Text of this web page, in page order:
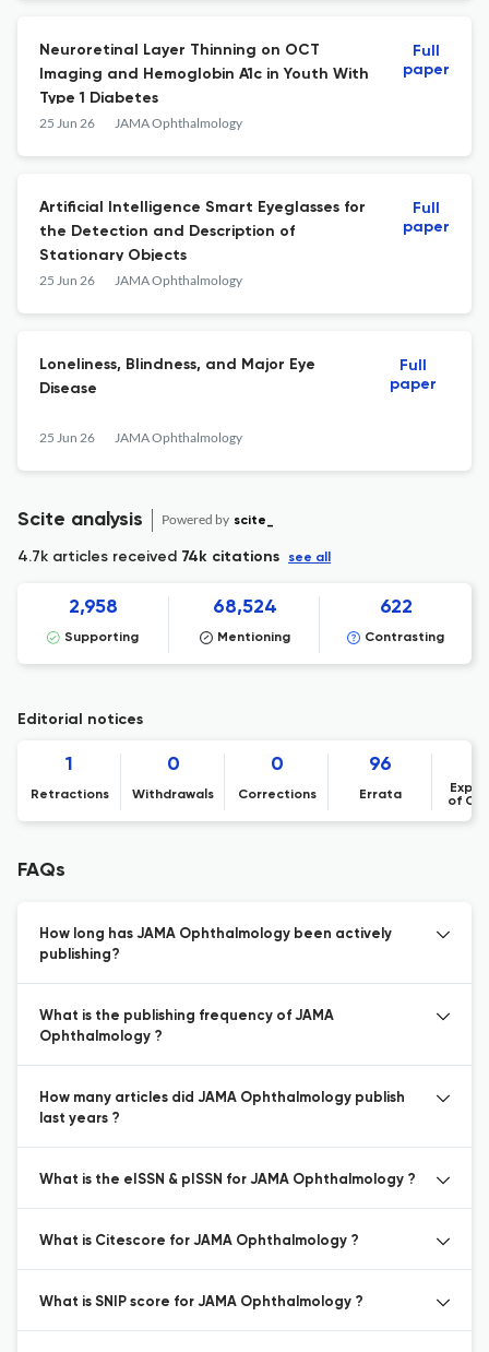
Neuroretinal Layer Thinning on OCT
Imaging and Hemoglobin A1c in Youth With
Type 1 Diabetes
25 Jun 26 JAMA Ophthalmology
Full
paper
Artificial Intelligence Smart Eyeglasses for
the Detection and Description of
Stationary Objects
25 Jun 26 JAMA Ophthalmology
Full
paper
Loneliness, Blindness, and Major Eye
Disease
25 Jun 26 JAMA Ophthalmology
Full
paper
Scite analysis Powered by scite_
4.7k articles received 74k citations see all
2,958
Supporting
68,524
Mentioning
622
Contrasting
Editorial notices
1
Retractions
0
Withdrawals
0
Corrections
96
Errata
of
FAQs
How long has JAMA Ophthalmology been actively
publishing?
What is the publishing frequency of JAMA
Ophthalmology ?
How many articles did JAMA Ophthalmology publish
last years ?
What is the eISSN & pISSN for JAMA Ophthalmology ?
What is Citescore for JAMA Ophthalmology ?
What is SNIP score for JAMA Ophthalmology ?